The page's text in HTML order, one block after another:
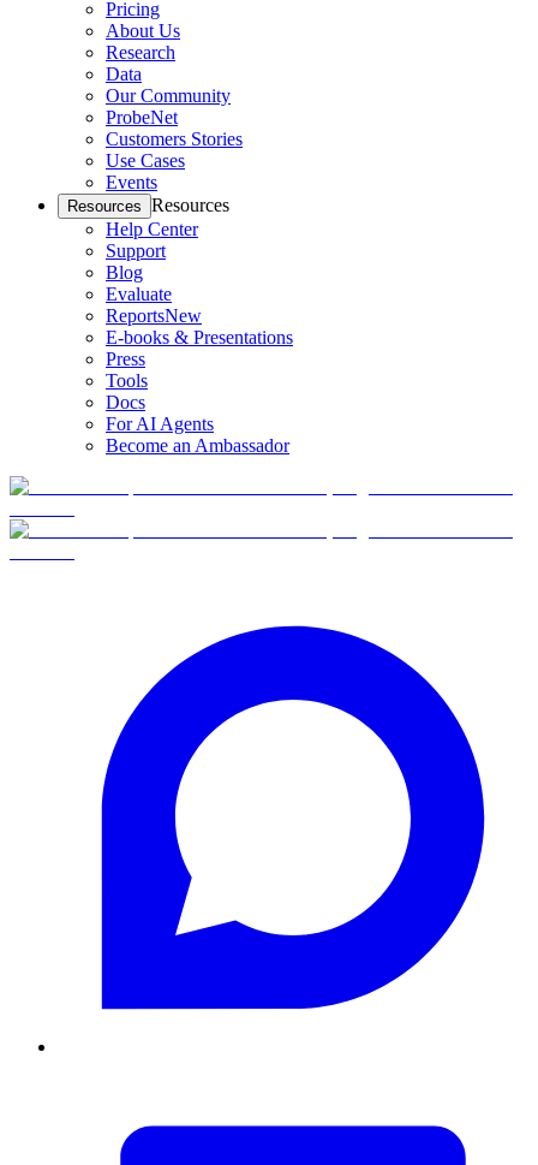
Pricing
About Us
Research
Data
Our Community
ProbeNet
Customers Stories
Use Cases
Events
Resources Resources
Help Center
Support
Blog
Evaluate
ReportsNew
E-books & Presentations
Press
Tools
Docs
For AI Agents
Become an Ambassador